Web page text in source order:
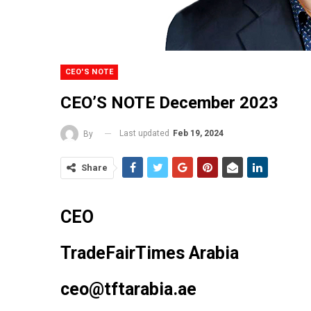
CEO'S NOTE
CEO’S NOTE December 2023
By Last updated Feb 19, 2024
Share
CEO
TradeFairTimes Arabia
ceo@tftarabia.ae